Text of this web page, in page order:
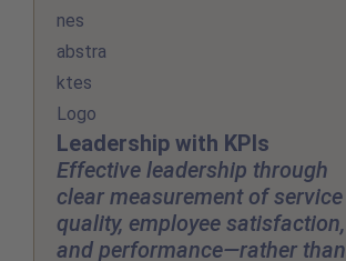
Leadership with KPIs
Effective leadership through
clear measurement of service
quality, employee satisfaction,
and performance—rather than